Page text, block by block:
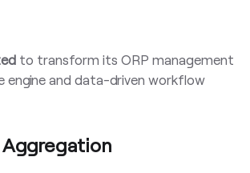
to transform its ORP management
engine and data-driven workflow